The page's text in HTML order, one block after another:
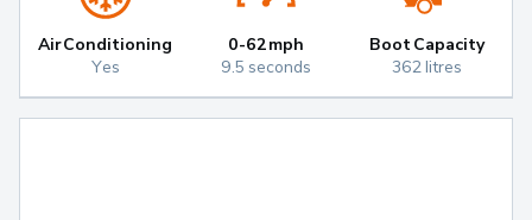
Air Conditioning
Yes
0-62mph
9.5 seconds
Boot Capacity
362 litres